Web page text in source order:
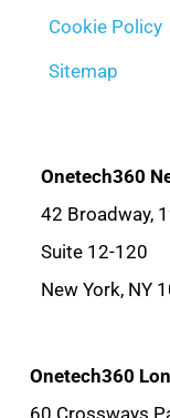
Cookie Policy
Sitemap
Onetech360
42 Broadway,
Suite 12-120
New York, NY
Onetech360